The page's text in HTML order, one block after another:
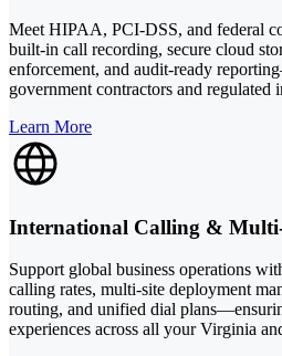
Meet HIPAA, PCI-DSS, and federal
built-in call recording, secure cloud
enforcement, and audit-ready
government contractors and regulated
Learn More
International Calling &
Support global business operations
calling rates, multi-site deployment
routing, and unified dial
experiences across all your Virginia